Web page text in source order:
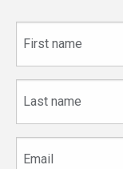
name
name